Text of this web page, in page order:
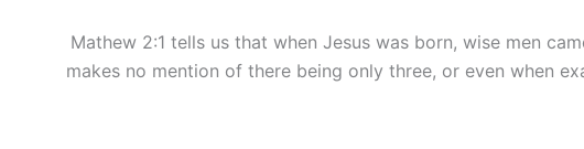
Mathew 2:1 tells us that when Jesus was born, wise men
makes no mention of there being only three, or even when